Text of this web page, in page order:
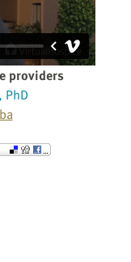
providers
PhD